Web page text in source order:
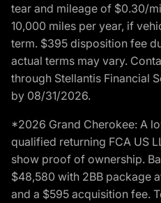
tear and mileage of $0.30/
10,000 miles per year, if
term. $395 disposition fee
actual terms may vary.
through Stellantis Financial
by 08/31/2026.
*2026 Grand Cherokee: A
qualified returning FCA US
show proof of ownership.
$48,580 with 2BB package
and a $595 acquisition fee.